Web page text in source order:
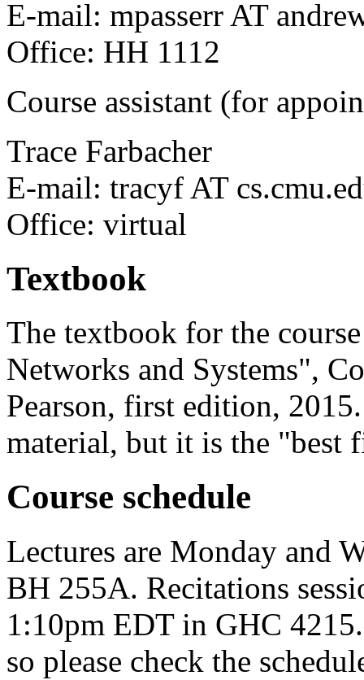
E-mail: mpasserr AT
Office: HH 1112
Course assistant (for
Trace Farbacher
E-mail: tracyf AT
Office: virtual
Textbook
The textbook for the
Networks and Systems",
Pearson, first edition,
material, but it is the "best
Course schedule
Lectures are Monday and
BH 255A. Recitations
1:10pm EDT in GHC
so please check the